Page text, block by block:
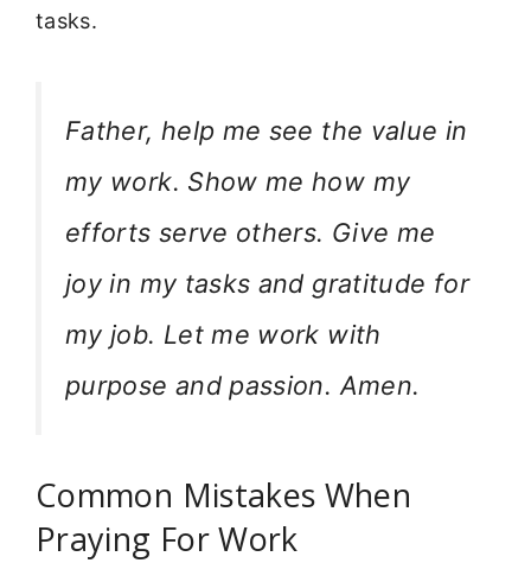
tasks.
Father, help me see the value in
my work. Show me how my
efforts serve others. Give me
joy in my tasks and gratitude for
my job. Let me work with
purpose and passion. Amen.
Common Mistakes When
Praying For Work